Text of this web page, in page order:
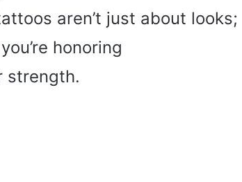
aren’t just about looks;
honoring
strength.